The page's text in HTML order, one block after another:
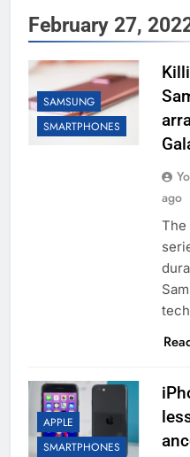
February 27,
SAMSUNG
SMARTPHONES
ago
The
APPLE
SMARTPHONES